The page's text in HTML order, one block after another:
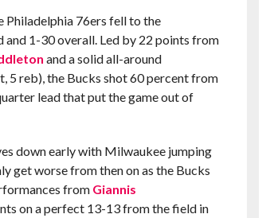
Philadelphia 76ers fell to the
1-30 overall. Led by 22 points from
and a solid all-around
5 reb), the Bucks shot 60 percent from
lead that put the game out of
down early with Milwaukee jumping
get worse from then on as the Bucks
from Giannis
on a perfect 13-13 from the field in